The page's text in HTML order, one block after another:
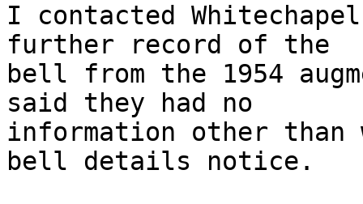
I contacted
further record of the
bell from the 1954
said they had no
information other than
bell details notice.